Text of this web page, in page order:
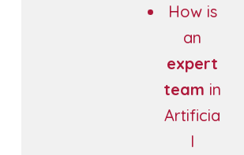
How is
an
expert
team in
Artificia
l